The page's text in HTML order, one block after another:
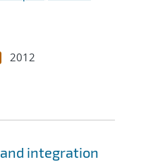
2012
integration